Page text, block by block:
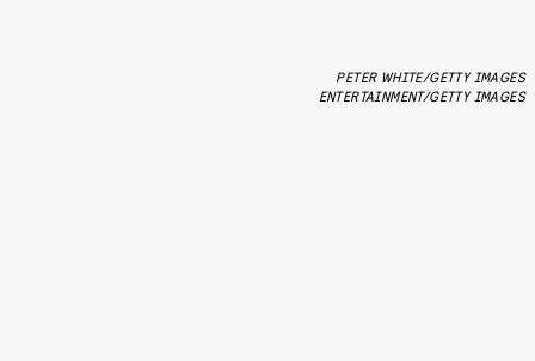
PETER WHITE/GETTY IMAGES
ENTERTAINMENT/GETTY IMAGES